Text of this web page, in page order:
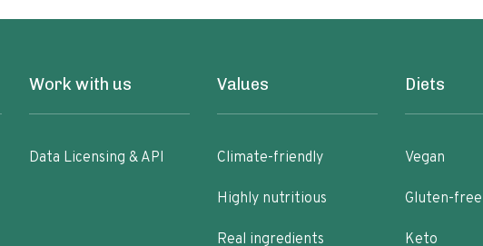
Work with us
Data Licensing & API
Values
Climate-friendly
Highly nutritious
Real ingredients
Diets
Vegan
Gluten-free
Keto